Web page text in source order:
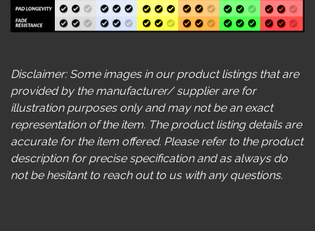
Disclaimer: Some images in our product listings that are
provided by the manufacturer/ supplier are for
illustration purposes only and may not be an exact
representation of the item. The product listing details are
accurate for the item offered. Please refer to the product
description for precise specification and as always do
not be hesitant to reach out to us with any questions.